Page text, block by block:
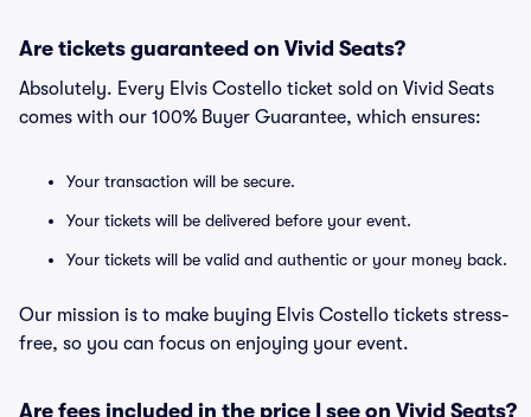
Are tickets guaranteed on Vivid Seats?
Absolutely. Every Elvis Costello ticket sold on Vivid Seats
comes with our 100% Buyer Guarantee, which ensures:
Your transaction will be secure.
Your tickets will be delivered before your event.
Your tickets will be valid and authentic or your money back.
Our mission is to make buying Elvis Costello tickets stress-
free, so you can focus on enjoying your event.
Are fees included in the price I see on Vivid Seats?